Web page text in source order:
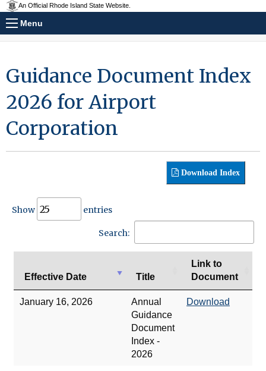
An Official Rhode Island State Website.
Menu
Guidance Document Index
2026 for Airport
Corporation
Download Index
Show entries
Search:
Effective Date Title
Link to
Document
January 16, 2026
Annual
Guidance
Document
Index -
2026
Download